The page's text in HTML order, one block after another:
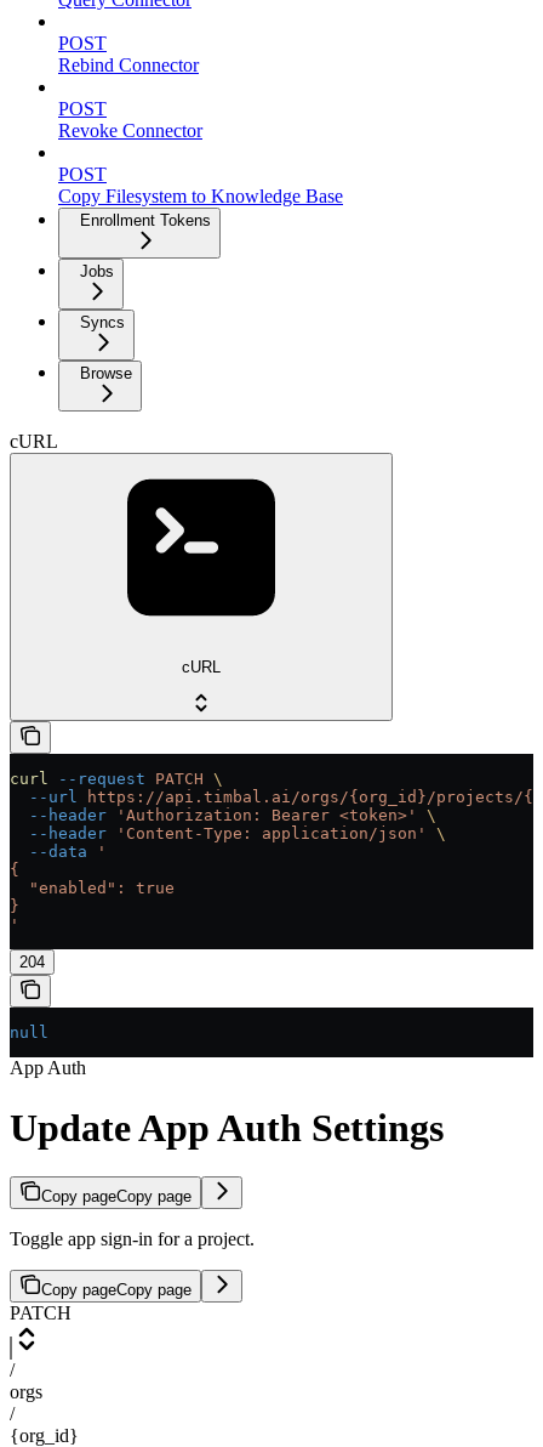
POST
Rebind Connector
POST
Revoke Connector
POST
Copy Filesystem to Knowledge Base
Enrollment Tokens
Jobs
Syncs
Browse
cURL
cURL
curl --request PATCH \
  --url
https://api.timbal.ai/orgs/{org_id}/projects/
  --header
'Authorization: Bearer <token>'
\
  --header
'Content-Type: application/json'
\
  --data
'
{
  "enabled": true
}
'
204
null
App Auth
Update App Auth Settings
Copy pageCopy page
Toggle app sign-in for a project.
Copy pageCopy page
PATCH
/
orgs
/
{org_id}